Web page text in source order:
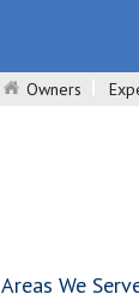
Owners
Areas We